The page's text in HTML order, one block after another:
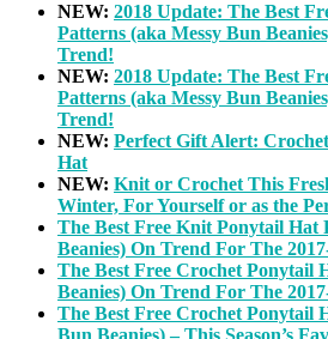
NEW: 2018 Update: The Best
Patterns (aka Messy Bun
Trend!
NEW: 2018 Update: The Best
Patterns (aka Messy Bun
Trend!
NEW: Perfect Gift Alert:
Hat
NEW: Knit or Crochet This
Winter, For Yourself or as the
The Best Free Knit Ponytail Hat
Beanies) On Trend For The
The Best Free Crochet Ponytail
Beanies) On Trend For The
The Best Free Crochet Ponytail